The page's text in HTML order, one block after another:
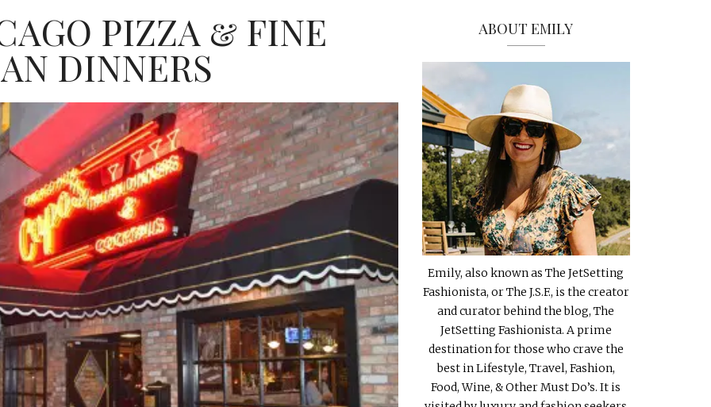
PIZZA & FINE
DINNERS
ABOUT EMILY
Emily, also known as The JetSetting
Fashionista, or The J.S.F., is the creator
and curator behind the blog, The
JetSetting Fashionista. A prime
destination for those who crave the
best in Lifestyle, Travel, Fashion,
Food, Wine, & Other Must Do’s. It is